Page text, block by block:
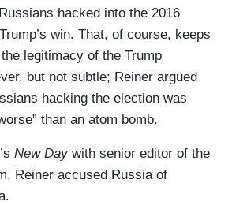
hacked into the 2016
win. That, of course, keeps
legitimacy of the Trump
but not subtle; Reiner argued
hacking the election was
than an atom bomb.
New Daywith senior editor of the
Reiner accused Russia of